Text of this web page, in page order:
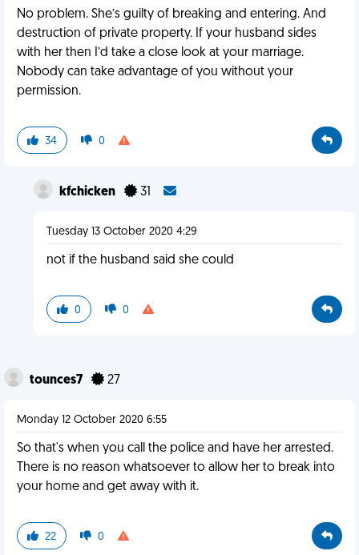
No problem. She’s guilty of breaking and entering. And
destruction of private property. If your husband sides
with her then I’d take a close look at your marriage.
Nobody can take advantage of you without your
permission.
34 0
kfchicken 31
Tuesday 13 October 2020 4:29
not if the husband said she could
0 0
tounces7 27
Monday 12 October 2020 6:55
So that's when you call the police and have her arrested.
There is no reason whatsoever to allow her to break into
your home and get away with it.
22 0